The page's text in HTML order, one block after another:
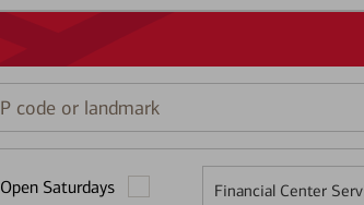
Open Saturdays Financial Center